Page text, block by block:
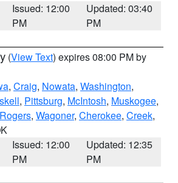
Issued: 12:00
PM
Updated: 03:40
PM
(View Text) expires 08:00 PM by
, Craig, Nowata, Washington,
, Pittsburg, McIntosh, Muskogee,
Rogers, Wagoner, Cherokee, Creek,
Issued: 12:00
PM
Updated: 12:35
PM